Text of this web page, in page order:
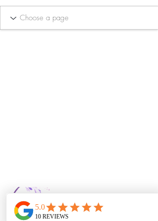
Bella Vida Day
Spa & Salon LLC